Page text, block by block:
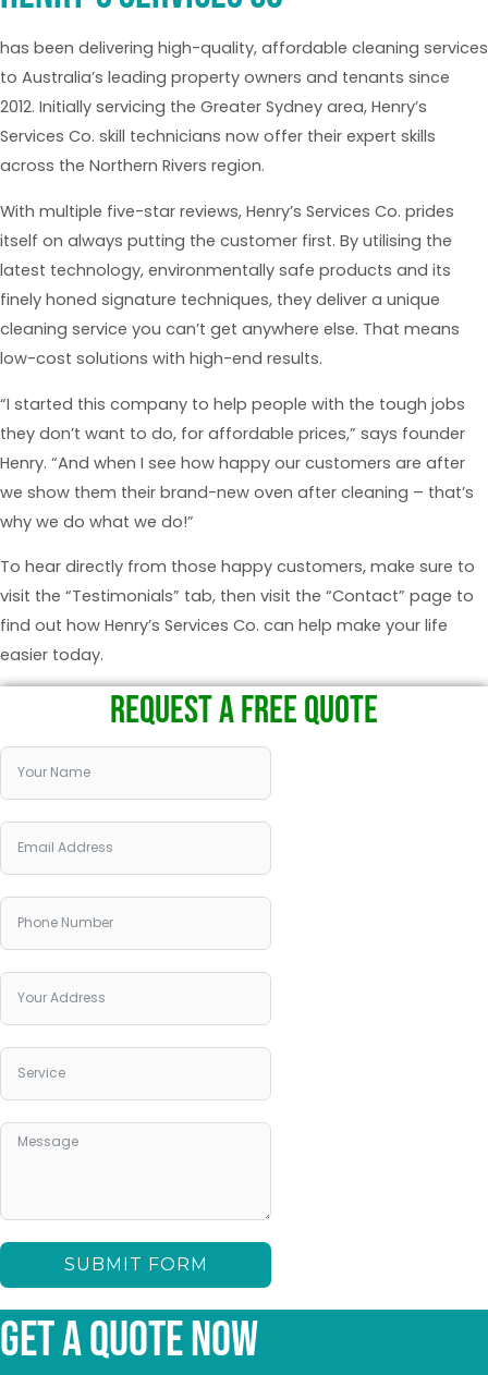
has been delivering high-quality, affordable cleaning services
to Australia’s leading property owners and tenants since
2012. Initially servicing the Greater Sydney area, Henry’s
Services Co. skill technicians now offer their expert skills
across the Northern Rivers region.
With multiple five-star reviews, Henry’s Services Co. prides
itself on always putting the customer first. By utilising the
latest technology, environmentally safe products and its
finely honed signature techniques, they deliver a unique
cleaning service you can’t get anywhere else. That means
low-cost solutions with high-end results.
“I started this company to help people with the tough jobs
they don’t want to do, for affordable prices,” says founder
Henry. “And when I see how happy our customers are after
we show them their brand-new oven after cleaning – that’s
why we do what we do!”
To hear directly from those happy customers, make sure to
visit the “Testimonials” tab, then visit the “Contact” page to
find out how Henry’s Services Co. can help make your life
easier today.
REQUEST A FREE QUOTE
SUBMIT FORM
Get a quote Now